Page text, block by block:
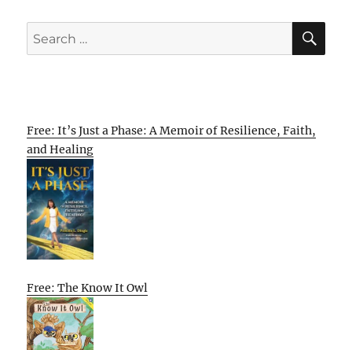
Search
for:
Free: It’s Just a Phase: A Memoir of Resilience, Faith,
and Healing
Free: The Know It Owl